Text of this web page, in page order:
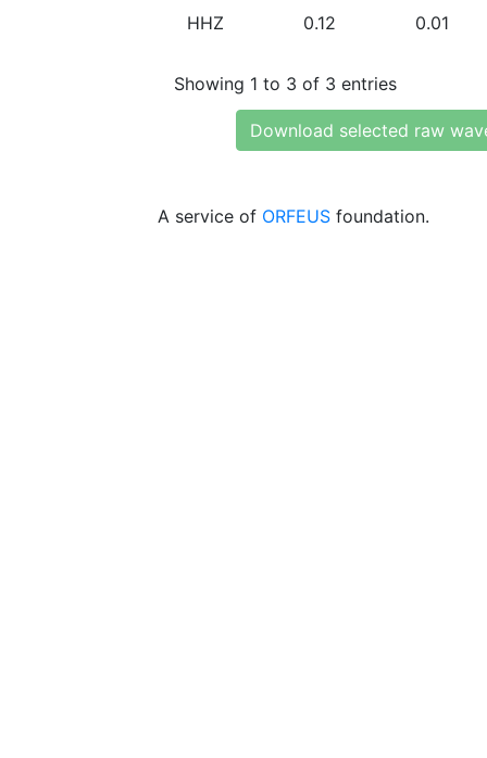
HHZ 0.12 0.01
Showing 1 to 3 of 3 entries
Download selected raw
A service of ORFEUS foundation.